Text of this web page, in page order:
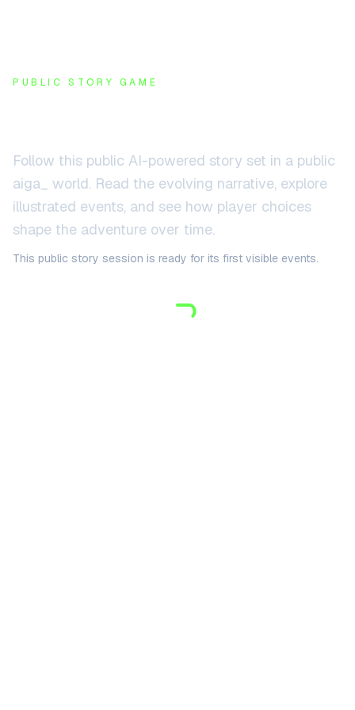
PUBLIC STORY GAME
Follow this public AI-powered story set in a public
aiga_ world. Read the evolving narrative, explore
illustrated events, and see how player choices
shape the adventure over time.
This public story session is ready for its first visible events.